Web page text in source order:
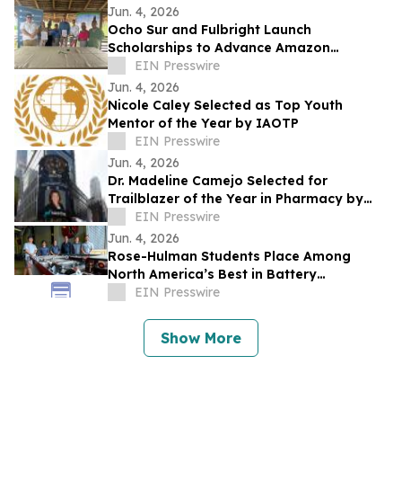
Jun. 4, 2026
Ocho Sur and Fulbright Launch
Scholarships to Advance Amazon
Research
EIN Presswire
Jun. 4, 2026
Nicole Caley Selected as Top Youth
Mentor of the Year by IAOTP
EIN Presswire
Jun. 4, 2026
Dr. Madeline Camejo Selected for
Trailblazer of the Year in Pharmacy by
IAOTPEIN Presswire
Jun. 4, 2026
Rose-Hulman Students Place Among
North America’s Best in Battery
Workforce Challenge
EIN Presswire
Show More